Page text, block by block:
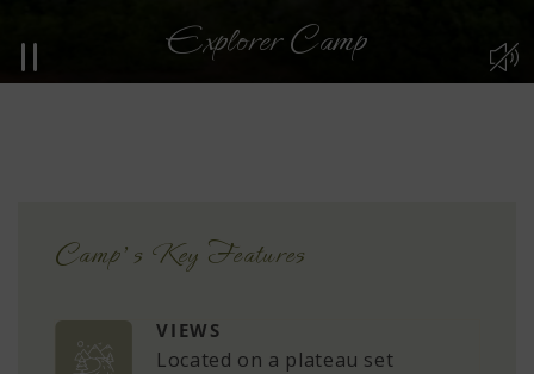
Explorer Camp
Camp’s Key Features
VIEWS
Located on a plateau set